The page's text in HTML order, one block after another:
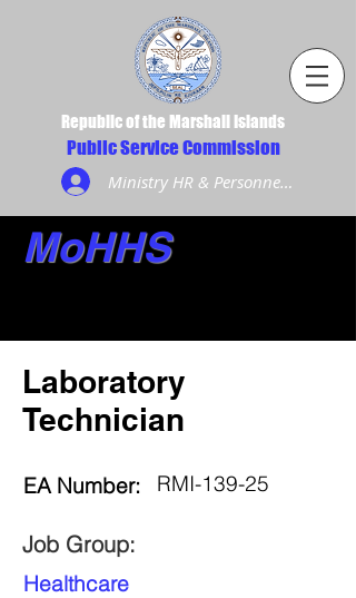
Republic of the Marshall Islands
Public Service Commission
Ministry HR & Personnel Login
MoHHS
Laboratory
Technician
EA Number: RMI-139-25
Job Group:
Healthcare